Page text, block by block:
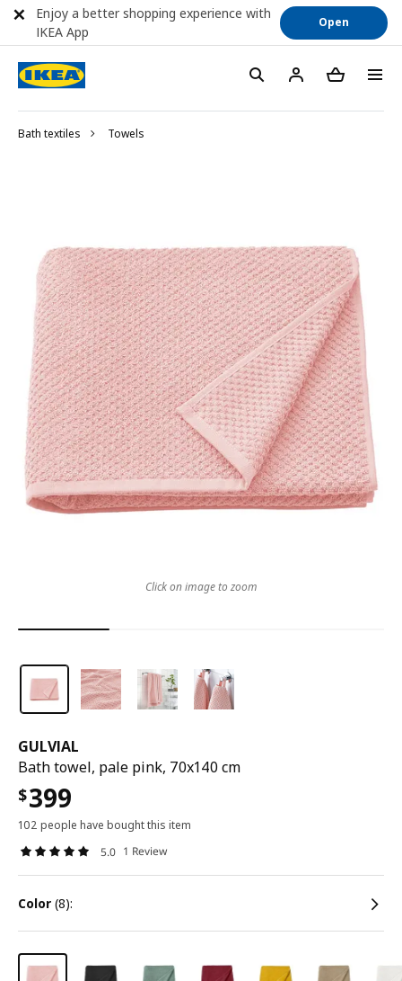
Bath textiles Towels
GULVIAL
Bath towel, pale pink, 70x140 cm
$399
102 people have bought this item
5.0 1 Review
color (8):
Click on image to zoom
Enjoy a better shopping experience with
IKEA App
Open